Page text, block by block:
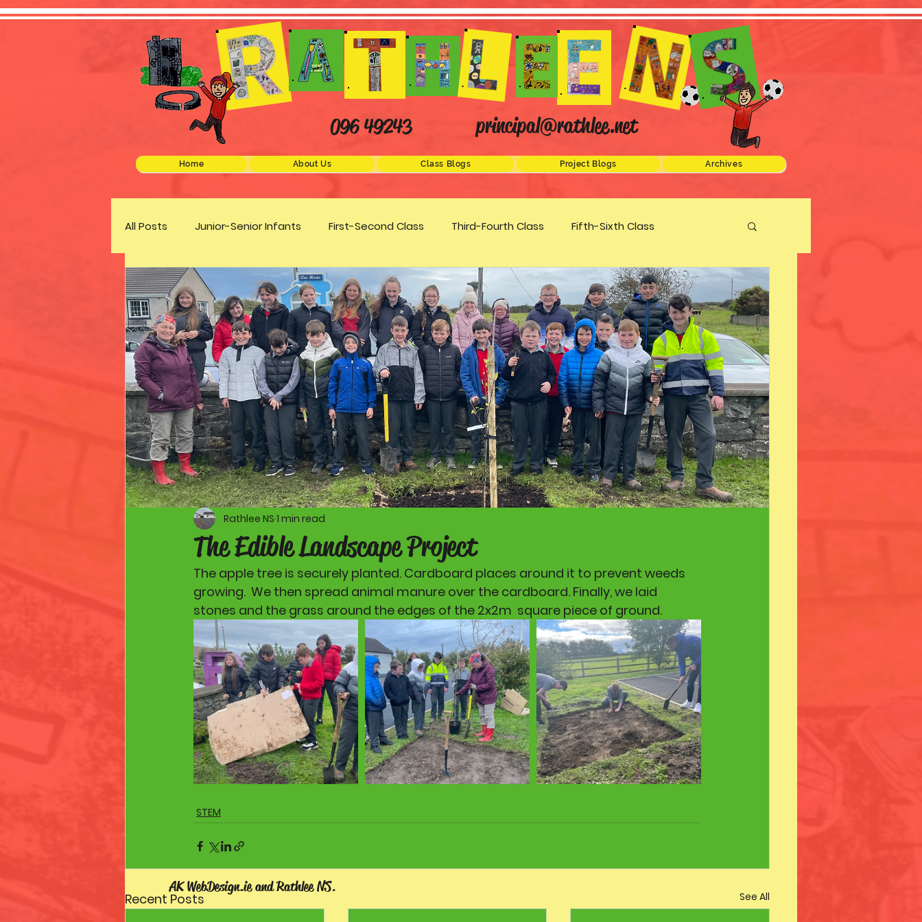
096 49243 principal@rathlee.net
Home About Us Class Blogs Project Blogs Archives
All Posts Junior-Senior Infants First-Second Class Third-Fourth Class Fifth-Sixth Class
Green Schools Discover Science STEM Active Schools Arts/Creativity
The Edible Landscape Project
Rathlee NS 1 min read
The apple tree is securely planted. Cardboard places around it to prevent weeds
growing.  We then spread animal manure over the cardboard. Finally, we laid
stones and the grass around the edges of the 2x2m  square piece of ground.
STEM
Recent Posts See All
AK WebDesign.ie and Rathlee NS.